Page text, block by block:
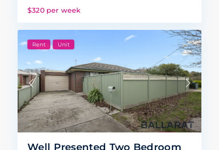
$320 per week
Rent Unit
Well Presented Two Bedroom